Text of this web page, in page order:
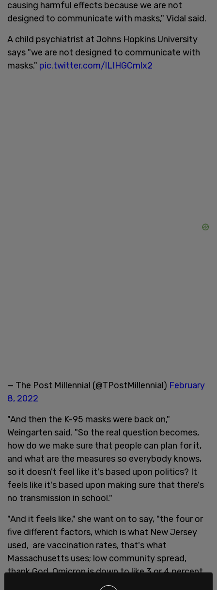
causing harmful effects because we are not
designed to communicate with masks," Vidal said.
A child psychiatrist at Johns Hopkins University
says "we are not designed to communicate with
masks." pic.twitter.com/lLIHGCmlx2
— The Post Millennial (@TPostMillennial) February
8, 2022
"And then the K-95 masks were back on,"
Weingarten said. "So the real question becomes,
how do we make sure that people can plan for it,
and what are the measures so everybody knows,
so it doesn't feel like it's based upon politics? It
feels like it's based upon making sure that there's
no transmission in school."
"And it feels like," she want on to say, "the four or
five different factors, which is what New Jersey
used, are vaccination rates, that's what
Massachusetts uses; low community spread,
thank God, Omicron is down to like 3 or 4 percent
in New York and New Jersey; low hospitalizations."